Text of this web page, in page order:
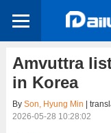
Amvuttra
in Korea
By Son, Hyung Min |
2026-05-28 10:28:02